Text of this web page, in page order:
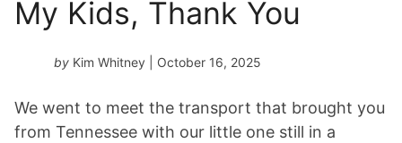
e
a
My Kids, Thank You
by Kim Whitney | October 16, 2025
We went to meet the transport that brought you
from Tennessee with our little one still in a